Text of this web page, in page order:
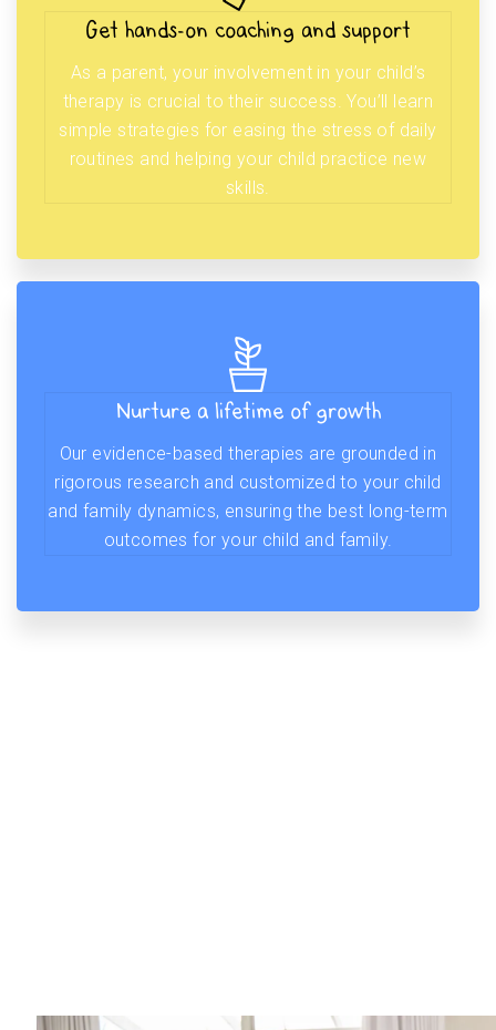
Get hands-on coaching and support
As a parent, your involvement in your child’s
therapy is crucial to their success. You’ll learn
simple strategies for easing the stress of daily
routines and helping your child practice new
skills.
Nurture a lifetime of growth
Our evidence-based therapies are grounded in
rigorous research and customized to your child
and family dynamics, ensuring the best long-term
outcomes for your child and family.